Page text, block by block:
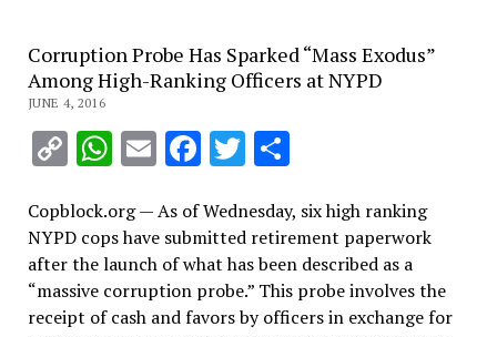
Corruption Probe Has Sparked “Mass Exodus”
Among High-Ranking Officers at NYPD
JUNE 4, 2016
CopyWhatsApp
EmailFacebook
Twitter
Share
Copblock.org — As of Wednesday, six high ranking
NYPD cops have submitted retirement paperwork
after the launch of what has been described as a
“massive corruption probe.” This probe involves the
receipt of cash and favors by officers in exchange for